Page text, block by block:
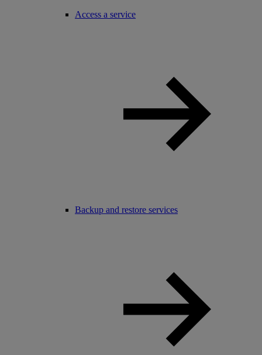
Access a service
Backup and restore services